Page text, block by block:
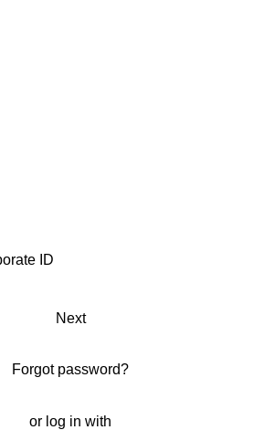
Next
Forgot password?
or log in with